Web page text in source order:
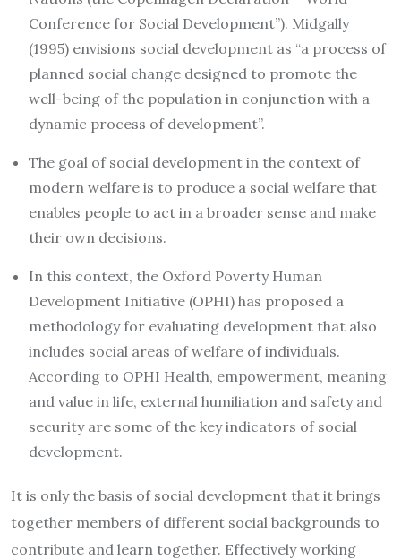
Conference for Social Development”). Midgally
(1995) envisions social development as “a process of
planned social change designed to promote the
well-being of the population in conjunction with a
dynamic process of development”.
The goal of social development in the context of
modern welfare is to produce a social welfare that
enables people to act in a broader sense and make
their own decisions.
In this context, the Oxford Poverty Human
Development Initiative (OPHI) has proposed a
methodology for evaluating development that also
includes social areas of welfare of individuals.
According to OPHI Health, empowerment, meaning
and value in life, external humiliation and safety and
security are some of the key indicators of social
development.
It is only the basis of social development that it brings
together members of different social backgrounds to
contribute and learn together. Effectively working